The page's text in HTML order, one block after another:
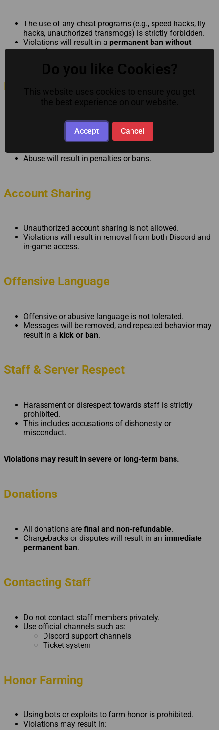
The use of any cheat programs (e.g., speed hacks, fly
hacks, unauthorized transmogs) is strictly forbidden.
Violations will result in a permanent ban without
appeal.
No Bug Exploiting
Exploiting unintended game mechanics for personal
gain is prohibited.
Responsibility lies with the player — not the server or
Abuse will result in penalties or bans.
Account Sharing
Unauthorized account sharing is not allowed.
Violations will result in removal from both Discord and
in-game access.
Offensive Language
Offensive or abusive language is not tolerated.
Messages will be removed, and repeated behavior may
result in a kick or ban.
Staff & Server Respect
Harassment or disrespect towards staff is strictly
prohibited.
This includes accusations of dishonesty or
misconduct.
Violations may result in severe or long-term bans.
Donations
All donations are final and non-refundable.
Chargebacks or disputes will result in an immediate
permanent ban.
Contacting Staff
Do not contact staff members privately.
Use official channels such as:
Discord support channels
Ticket system
Honor Farming
Using bots or exploits to farm honor is prohibited.
Violations may result in:
Accept Cancel